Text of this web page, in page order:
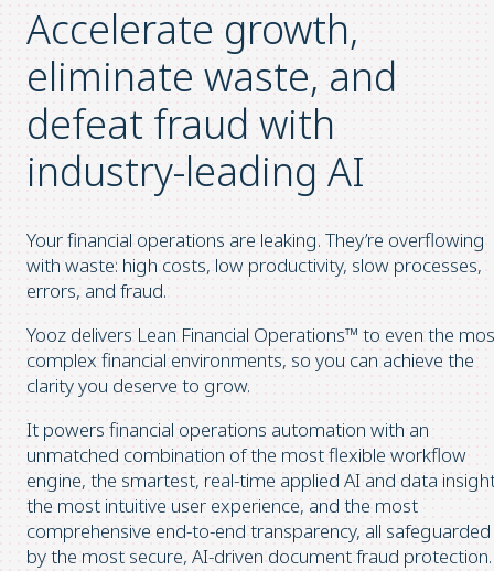
Accelerate growth,
eliminate waste, and
defeat fraud with
industry-leading AI
Your financial operations are leaking. They’re overflowing
with waste: high costs, low productivity, slow processes,
errors, and fraud.
Yooz delivers Lean Financial Operations™ to even the
complex financial environments, so you can achieve the
clarity you deserve to grow.
It powers financial operations automation with an
unmatched combination of the most flexible workflow
engine, the smartest, real-time applied AI and data
the most intuitive user experience, and the most
comprehensive end-to-end transparency, all safeguarded
by the most secure, AI-driven document fraud protection.